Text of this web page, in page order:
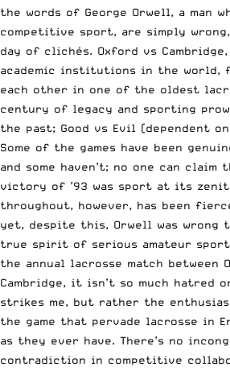
the words of George Orwell, a man
competitive sport, are simply
day of clichés. Oxford vs
academic institutions in the world,
each other in one of the oldest
century of legacy and sporting
the past; Good vs Evil (dependent
Some of the games have been
and some haven’t; no one can
victory of ’93 was sport at its
throughout, however, has been
yet, despite this, Orwell was wrong
true spirit of serious amateur
the annual lacrosse match between
Cambridge, it isn’t so much hatred
strikes me, but rather the
the game that pervade lacrosse in
as they ever have. There’s no
contradiction in competitive